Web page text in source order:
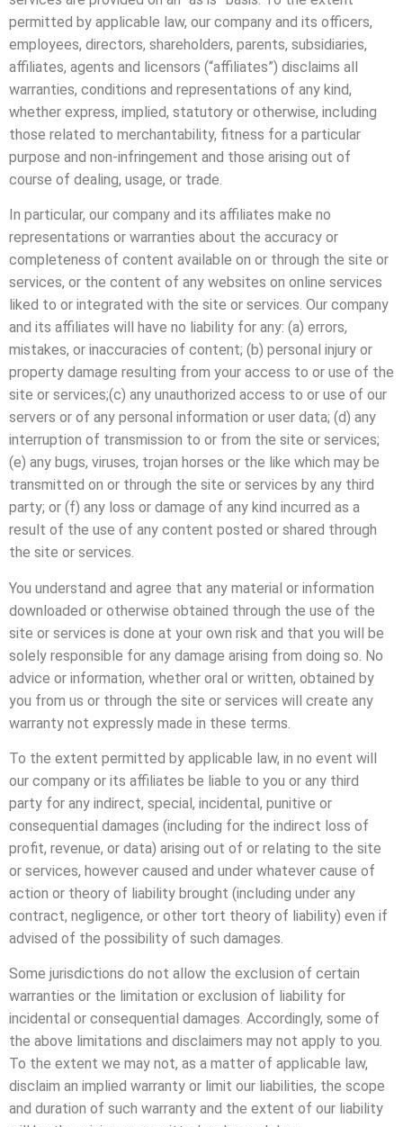
permitted by applicable law, our company and its officers,
employees, directors, shareholders, parents, subsidiaries,
affiliates, agents and licensors (“affiliates”) disclaims all
warranties, conditions and representations of any kind,
whether express, implied, statutory or otherwise, including
those related to merchantability, fitness for a particular
purpose and non-infringement and those arising out of
course of dealing, usage, or trade.
In particular, our company and its affiliates make no
representations or warranties about the accuracy or
completeness of content available on or through the site or
services, or the content of any websites on online services
liked to or integrated with the site or services. Our company
and its affiliates will have no liability for any: (a) errors,
mistakes, or inaccuracies of content; (b) personal injury or
property damage resulting from your access to or use of the
site or services;(c) any unauthorized access to or use of our
servers or of any personal information or user data; (d) any
interruption of transmission to or from the site or services;
(e) any bugs, viruses, trojan horses or the like which may be
transmitted on or through the site or services by any third
party; or (f) any loss or damage of any kind incurred as a
result of the use of any content posted or shared through
the site or services.
You understand and agree that any material or information
downloaded or otherwise obtained through the use of the
site or services is done at your own risk and that you will be
solely responsible for any damage arising from doing so. No
advice or information, whether oral or written, obtained by
you from us or through the site or services will create any
warranty not expressly made in these terms.
To the extent permitted by applicable law, in no event will
our company or its affiliates be liable to you or any third
party for any indirect, special, incidental, punitive or
consequential damages (including for the indirect loss of
profit, revenue, or data) arising out of or relating to the site
or services, however caused and under whatever cause of
action or theory of liability brought (including under any
contract, negligence, or other tort theory of liability) even if
advised of the possibility of such damages.
Some jurisdictions do not allow the exclusion of certain
warranties or the limitation or exclusion of liability for
incidental or consequential damages. Accordingly, some of
the above limitations and disclaimers may not apply to you.
To the extent we may not, as a matter of applicable law,
disclaim an implied warranty or limit our liabilities, the scope
and duration of such warranty and the extent of our liability